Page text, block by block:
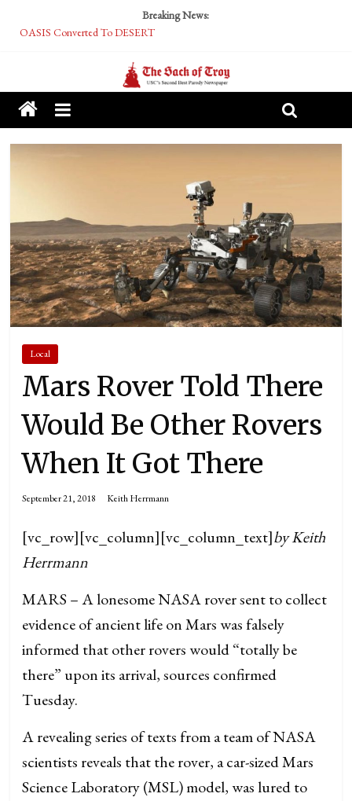
Breaking News:
OASIS Converted To DESERT
Tech Bro Tooth Fairy Puts Crypto Under Kids’ Pillows
McCarthy Residents Encouraged to Report Socialist Peers to Administration
Squirrels Now Begging to Hit Your Vape Too
Local
Mars Rover Told There
Would Be Other Rovers
When It Got There
September 21, 2018 Keith Herrmann
[vc_row][vc_column][vc_column_text]by Keith
Herrmann
MARS – A lonesome NASA rover sent to collect
evidence of ancient life on Mars was falsely
informed that other rovers would “totally be
there” upon its arrival, sources confirmed
Tuesday.
A revealing series of texts from a team of NASA
scientists reveals that the rover, a car-sized Mars
Science Laboratory (MSL) model, was lured to